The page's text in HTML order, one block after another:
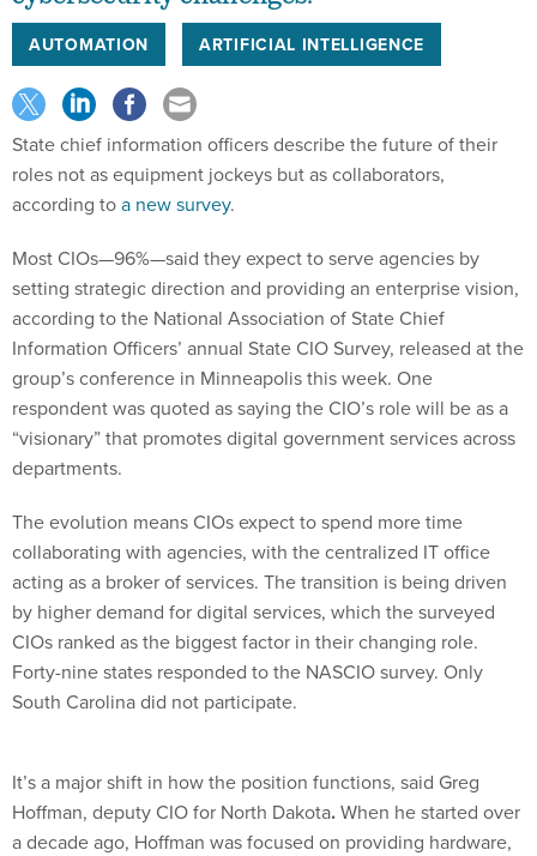
AUTOMATION ARTIFICIAL INTELLIGENCE
State chief information officers describe the future of their
roles not as equipment jockeys but as collaborators,
according toa new survey.
Most CIOs—96%—said they expect to serve agencies by
setting strategic direction and providing an enterprise vision,
according to the National Association of State Chief
Information Officers’ annual State CIO Survey, released at the
group’s conference in Minneapolis this week. One
respondent was quoted as saying the CIO’s role will be as a
“visionary” that promotes digital government services across
departments.
The evolution means CIOs expect to spend more time
collaborating with agencies, with the centralized IT office
acting as a broker of services. The transition is being driven
by higher demand for digital services, which the surveyed
CIOs ranked as the biggest factor in their changing role.
Forty-nine states responded to the NASCIO survey. Only
South Carolina did not participate.
It’s a major shift in how the position functions, said Greg
Hoffman, deputy CIO for North Dakota.When he started over
a decade ago, Hoffman was focused on providing hardware,